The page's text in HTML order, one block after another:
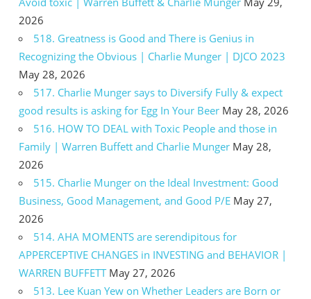
2026
518. Greatness is Good and There is Genius in
Recognizing the Obvious | Charlie Munger | DJCO 2023
May 28, 2026
517. Charlie Munger says to Diversify Fully & expect
good results is asking for Egg In Your Beer May 28, 2026
516. HOW TO DEAL with Toxic People and those in
Family | Warren Buffett and Charlie Munger May 28,
2026
515. Charlie Munger on the Ideal Investment: Good
Business, Good Management, and Good P/E May 27,
2026
514. AHA MOMENTS are serendipitous for
APPERCEPTIVE CHANGES in INVESTING and BEHAVIOR |
WARREN BUFFETT May 27, 2026
513. Lee Kuan Yew on Whether Leaders are Born or